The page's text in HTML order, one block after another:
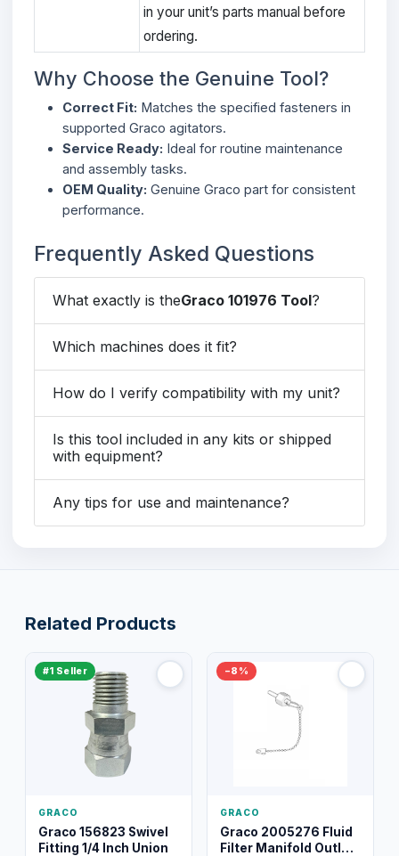
in your unit’s parts manual before
ordering.
Why Choose the Genuine Tool?
Correct Fit: Matches the specified fasteners in
supported Graco agitators.
Service Ready: Ideal for routine maintenance
and assembly tasks.
OEM Quality: Genuine Graco part for consistent
performance.
Frequently Asked Questions
What exactly is theGraco 101976 Tool?
Which machines does it fit?
How do I verify compatibility with my unit?
Is this tool included in any kits or shipped
with equipment?
Any tips for use and maintenance?
Related Products
#1 Seller
GRACO
Graco 156823 Swivel
Fitting 1/4 Inch Union
−8%
GRACO
Graco 2005276 Fluid
Filter Manifold Outlet